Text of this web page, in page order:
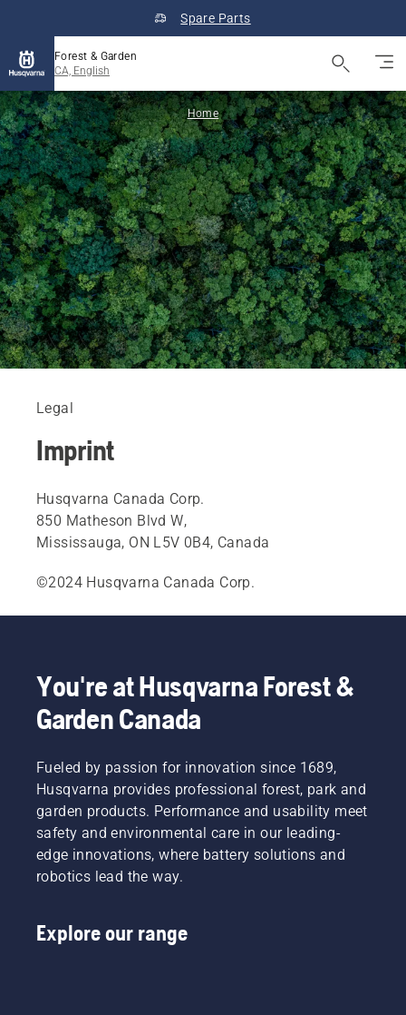
Spare Parts
Forest & Garden
CA, English
Home
Legal
Imprint
Husqvarna Canada Corp.
850 Matheson Blvd W,
Mississauga, ON L5V 0B4, Canada
©2024 Husqvarna Canada Corp.
You're at Husqvarna Forest &
Garden Canada
Fueled by passion for innovation since 1689,
Husqvarna provides professional forest, park and
garden products. Performance and usability meet
safety and environmental care in our leading-
edge innovations, where battery solutions and
robotics lead the way.
Explore our range